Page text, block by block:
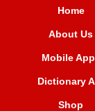
Home
About Us
Mobile
Dictionary
Shop